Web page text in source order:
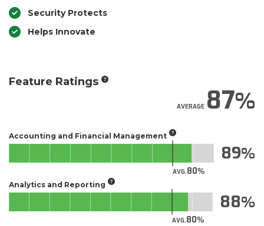
Security Protects
Helps Innovate
Feature Ratings
AVERAGE87
Accounting and Financial Management
AVG.80
89
Analytics and Reporting
AVG.80
88